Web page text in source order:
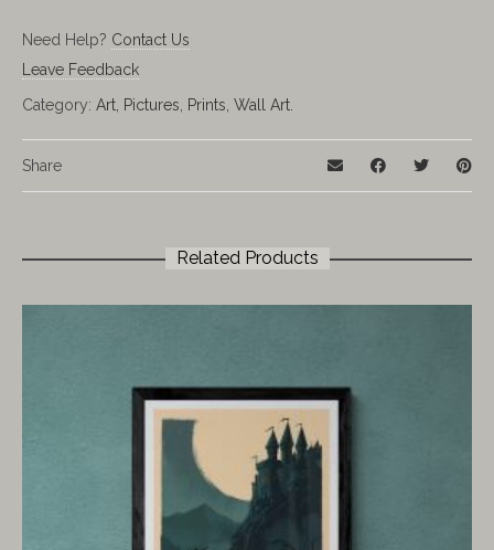
Need Help? Contact Us
Leave Feedback
Category: Art, Pictures, Prints, Wall Art.
Share
Related Products